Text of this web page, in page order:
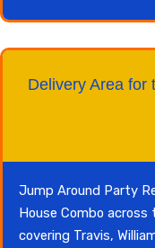
Delivery Area for
Jump Around Party
House Combo across
covering Travis,